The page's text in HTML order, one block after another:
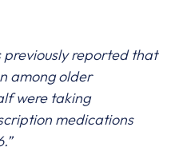
reported that
among older
were taking
medications